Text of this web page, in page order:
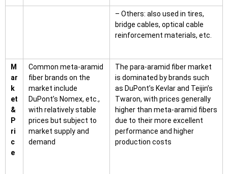
– Others: also used in tires,
bridge cables, optical cable
reinforcement materials, etc.
M
ar
k
et
&
P
ri
c
e
Common meta-aramid
fiber brands on the
market include
DuPont’s Nomex, etc.,
with relatively stable
prices but subject to
market supply and
demand
The para-aramid fiber market
is dominated by brands such
as DuPont’s Kevlar and Teijin’s
Twaron, with prices generally
higher than meta-aramid fibers
due to their more excellent
performance and higher
production costs